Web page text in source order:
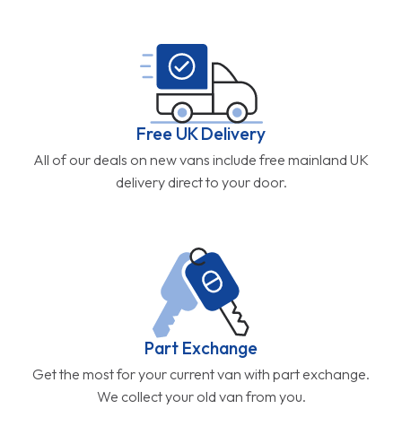
Free UK Delivery
All of our deals on new vans include free mainland UK
delivery direct to your door.
Part Exchange
Get the most for your current van with part exchange.
We collect your old van from you.